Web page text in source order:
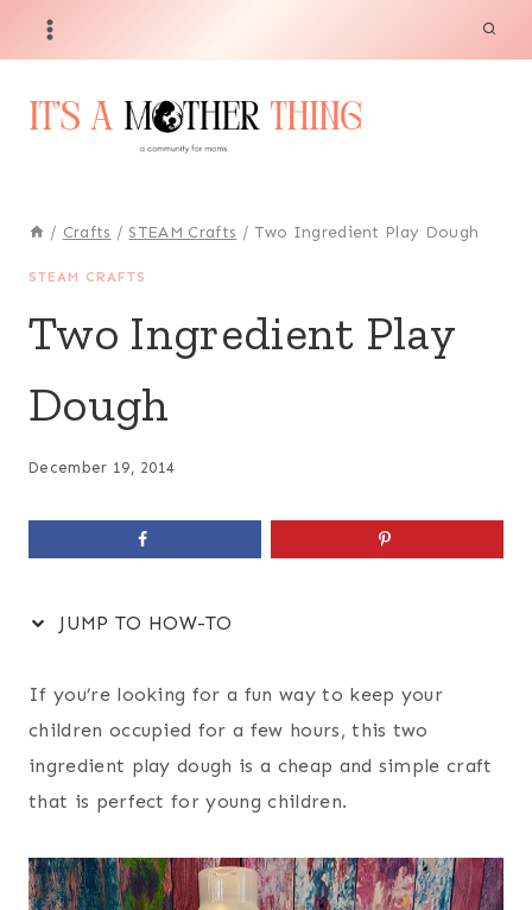
/ Crafts / STEAM Crafts / Two Ingredient Play Dough
STEAM CRAFTS
Two Ingredient Play
Dough
December 19, 2014
JUMP TO HOW-TO
If you’re looking for a fun way to keep your
children occupied for a few hours, this two
ingredient play dough is a cheap and simple craft
that is perfect for young children.